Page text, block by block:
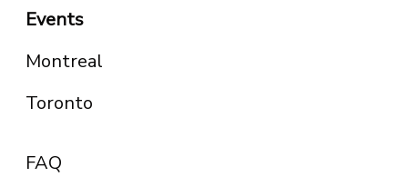
Events
Montreal
Toronto
FAQ